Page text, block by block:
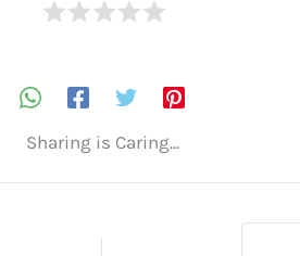
Sharing is Caring...